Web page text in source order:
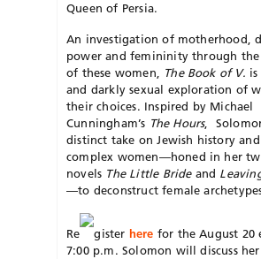
Queen of Persia.
An investigation of motherhood,
power and femininity through the
of these women, The Book of V.
and darkly sexual exploration of
their choices. Inspired by Michael
Cunningham’s The Hours,
distinct take on Jewish history
complex women—honed in her
novels The Little Brideand
—to deconstruct female
Re gister here for the August 20
7:00 p.m. Solomon will discuss